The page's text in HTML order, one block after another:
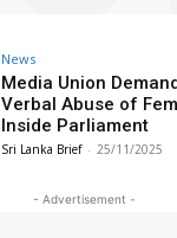
News
Media Union
Verbal Abuse of
Inside Parliament
Sri Lanka Brief - 25/11/2025
- Advertisement -